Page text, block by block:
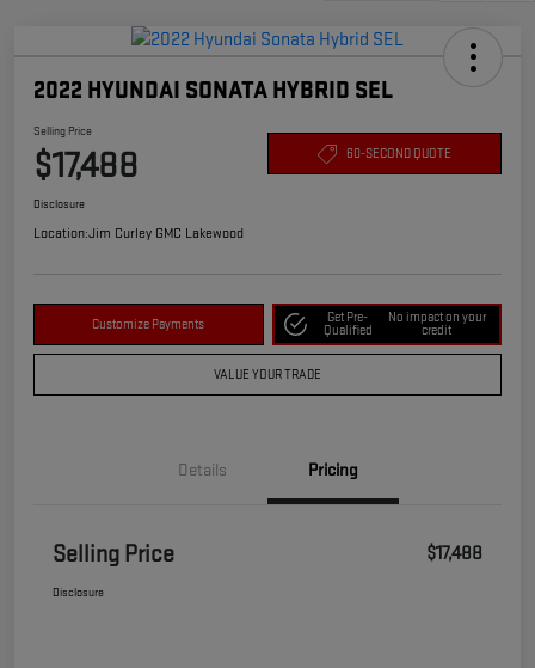
2022 HYUNDAI SONATA HYBRID SEL
Selling Price
$17,488 60-SECOND QUOTE
Disclosure
Location:Jim Curley GMC Lakewood
Customize Payments
Get Pre-
Qualified
No impact on your
credit
VALUE YOUR TRADE
Details Pricing
Selling Price $17,488
Disclosure